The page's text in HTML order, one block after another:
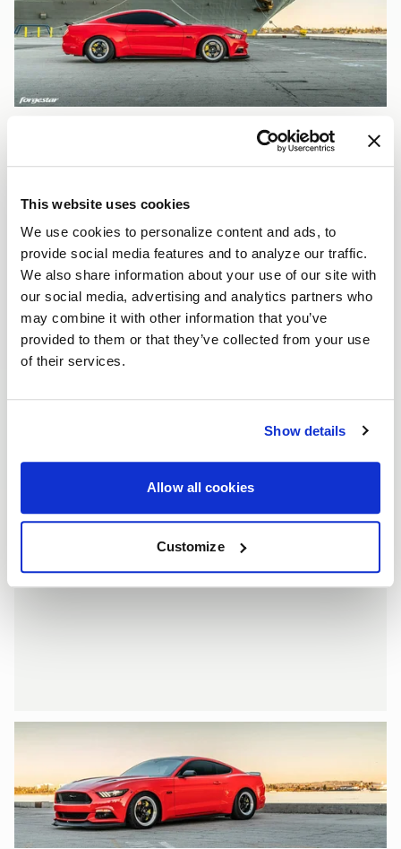
This website uses cookies
We use cookies to personalize content and ads, to
provide social media features and to analyze our traffic.
We also share information about your use of our site with
our social media, advertising and analytics partners who
may combine it with other information that you’ve
provided to them or that they’ve collected from your use
of their services.
Show details
Allow all cookies
Customize